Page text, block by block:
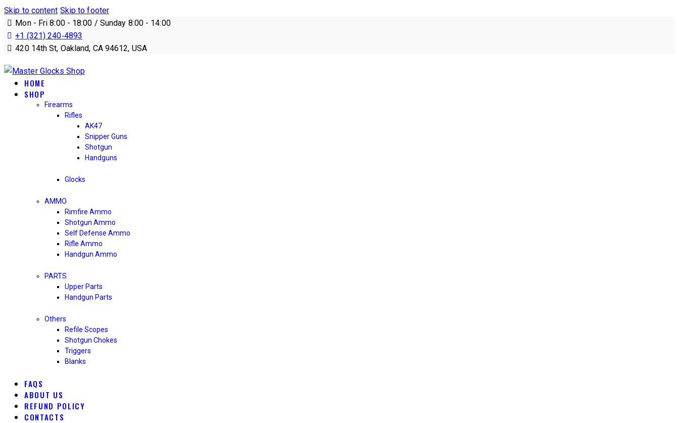
Skip to content Skip to footer
Mon - Fri 8:00 - 18:00 / Sunday 8:00 - 14:00
+1 (321) 240‑4893
420 14th St, Oakland, CA 94612, USA
HOME
SHOP
Firearms
Rifles
AK47
Snipper Guns
Shotgun
Handguns
Glocks
AMMO
Rimfire Ammo
Shotgun Ammo
Self Defense Ammo
Rifle Ammo
Handgun Ammo
PARTS
Upper Parts
Handgun Parts
Others
Refile Scopes
Shotgun Chokes
Triggers
Blanks
FAQS
ABOUT US
REFUND POLICY
CONTACTS